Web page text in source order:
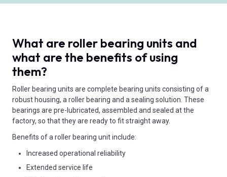
What are roller bearing units and
what are the benefits of using
them?
Roller bearing units are complete bearing units consisting of a
robust housing, a roller bearing and a sealing solution. These
bearings are pre-lubricated, assembled and sealed at the
factory, so that they are ready to fit straight away.
Benefits of a roller bearing unit include:
Increased operational reliability
Extended service life